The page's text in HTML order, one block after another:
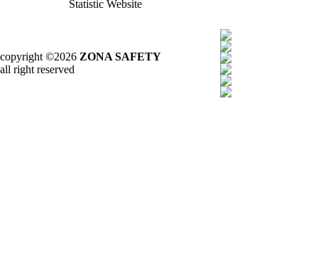
Statistic Website
copyright ©2026 ZONA SAFETY
all right reserved